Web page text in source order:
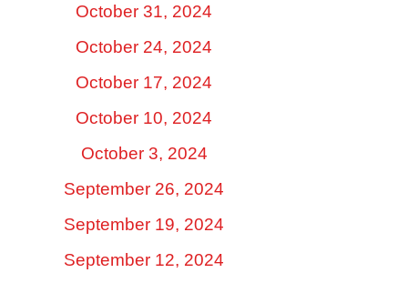
October 31, 2024
October 24, 2024
October 17, 2024
October 10, 2024
October 3, 2024
September 26, 2024
September 19, 2024
September 12, 2024